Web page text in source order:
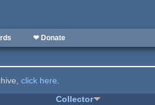
❤ Donate
click here.
Collector